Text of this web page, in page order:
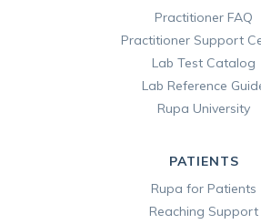
Practitioner FAQ
Practitioner Support
Lab Test Catalog
Lab Reference
Rupa University
PATIENTS
Rupa for Patients
Reaching Support